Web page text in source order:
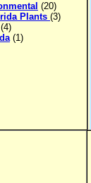
(20)
Plants (3)
(4)
(1)